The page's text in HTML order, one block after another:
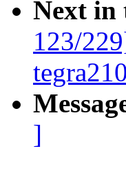
Next in
123/
]